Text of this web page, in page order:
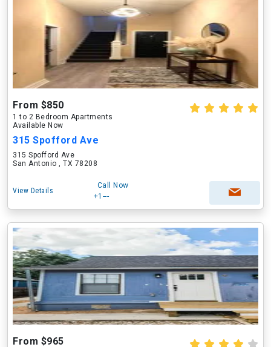
From $850
1 to 2 Bedroom Apartments
Available Now
315 Spofford Ave
315 Spofford Ave
San Antonio , TX 78208
View Details
Call Now
+1---
From $965